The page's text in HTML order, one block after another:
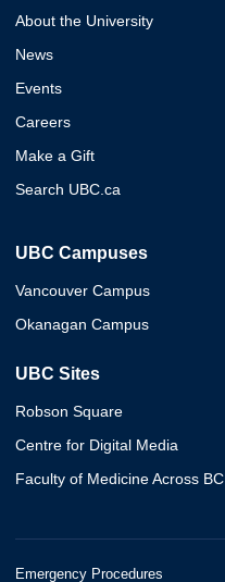
About the University
News
Events
Careers
Make a Gift
Search UBC.ca
UBC Campuses
Vancouver Campus
Okanagan Campus
UBC Sites
Robson Square
Centre for Digital Media
Faculty of Medicine Across BC
Emergency Procedures